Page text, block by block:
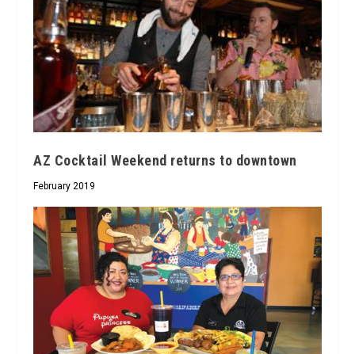
AZ Cocktail Weekend returns to downtown
February 2019